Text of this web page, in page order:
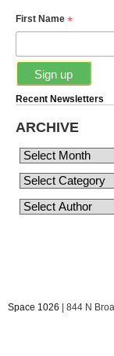
First Name *
Recent Newsletters
ARCHIVE
Space 1026 | 844 N